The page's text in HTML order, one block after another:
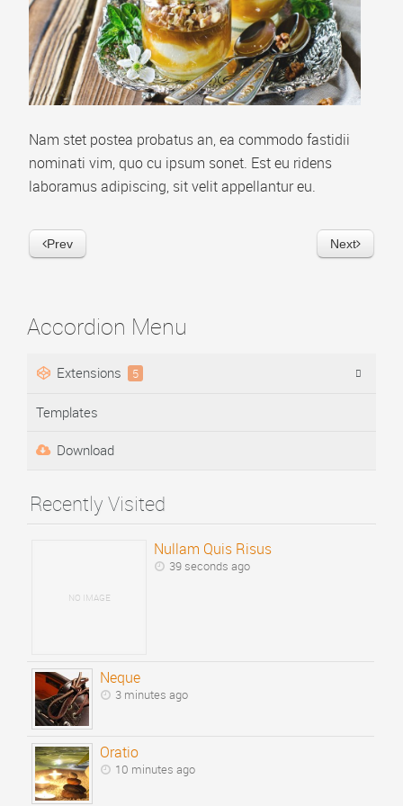
Video Playlist
AP Accordion Menu
AP Portfolio
AP Bootstrap Accordion Menu
TEMPLATES
Nam stet postea probatus an, ea commodo fastidii
nominati vim, quo cu ipsum sonet. Est eu ridens
laboramus adipiscing, sit velit appellantur eu.
Prev Next
Accordion Menu
Extensions 5
Templates
Download
Recently Visited
NO IMAGE
Nullam Quis Risus
39 seconds ago
Neque
3 minutes ago
Oratio
10 minutes ago